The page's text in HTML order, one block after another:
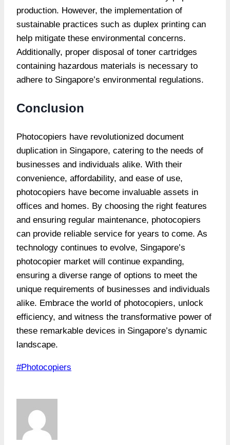
production. However, the implementation of
sustainable practices such as duplex printing can
help mitigate these environmental concerns.
Additionally, proper disposal of toner cartridges
containing hazardous materials is necessary to
adhere to Singapore’s environmental regulations.
Conclusion
Photocopiers have revolutionized document
duplication in Singapore, catering to the needs of
businesses and individuals alike. With their
convenience, affordability, and ease of use,
photocopiers have become invaluable assets in
offices and homes. By choosing the right features
and ensuring regular maintenance, photocopiers
can provide reliable service for years to come. As
technology continues to evolve, Singapore’s
photocopier market will continue expanding,
ensuring a diverse range of options to meet the
unique requirements of businesses and individuals
alike. Embrace the world of photocopiers, unlock
efficiency, and witness the transformative power of
these remarkable devices in Singapore’s dynamic
landscape.
Post
#Photocopiers